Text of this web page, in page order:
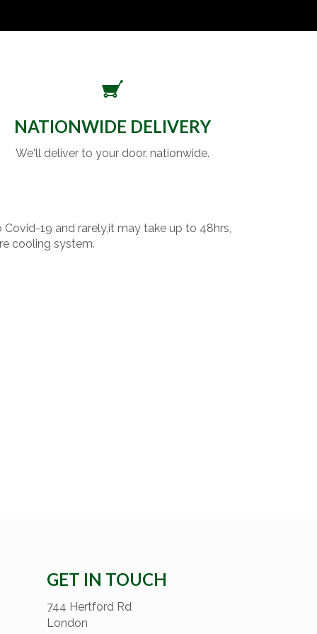
NATIONWIDE DELIVERY
We'll deliver to your door, nationwide.
19 and rarely,it may take up to 48hrs,
cooling system.
GET IN TOUCH
744 Hertford Rd
London